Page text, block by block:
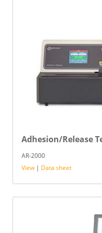
Adhesion/Release
AR-2000
View | Data sheet